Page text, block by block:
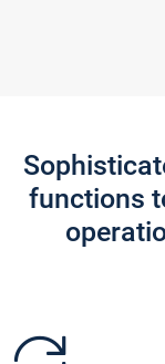
functions